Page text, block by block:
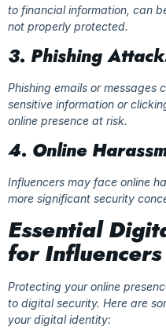
to financial information, can
not properly protected.
3. Phishing
Phishing emails or messages
sensitive information or
online presence at risk.
4. Online
Influencers may face online
more significant security
Essential
for Influencers
Protecting your online
to digital security. Here are
your digital identity: